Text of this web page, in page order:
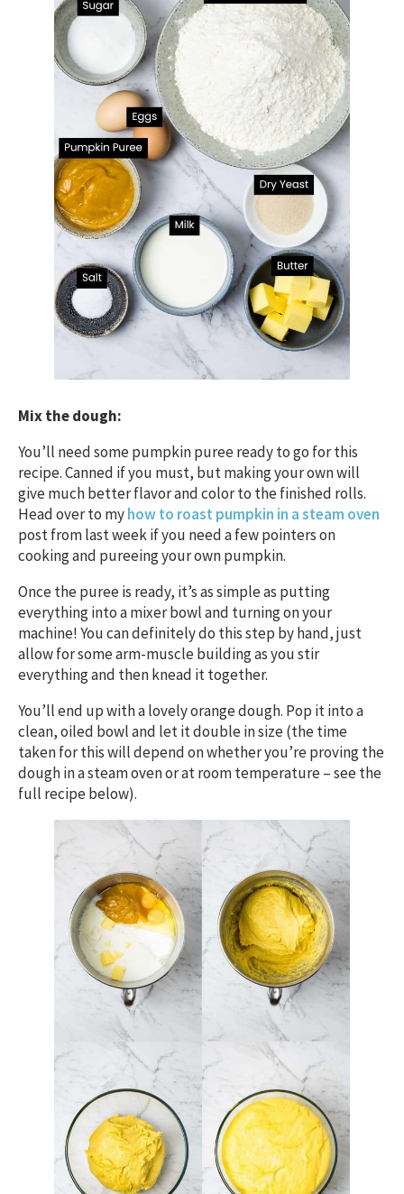
Mix the dough:
You’ll need some pumpkin puree ready to go for this
recipe. Canned if you must, but making your own will
give much better flavor and color to the finished rolls.
Head over to myhow to roast pumpkin in a steam oven
post from last week if you need a few pointers on
cooking and pureeing your own pumpkin.
Once the puree is ready, it’s as simple as putting
everything into a mixer bowl and turning on your
machine! You can definitely do this step by hand, just
allow for some arm-muscle building as you stir
everything and then knead it together.
You’ll end up with a lovely orange dough. Pop it into a
clean, oiled bowl and let it double in size (the time
taken for this will depend on whether you’re proving the
dough in a steam oven or at room temperature – see the
full recipe below).